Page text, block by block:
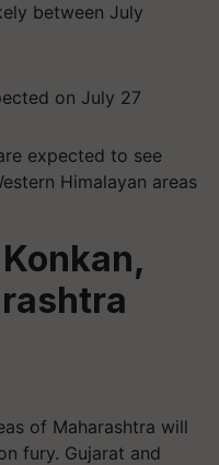
between July
on July 27
expected to see
Himalayan areas
of Maharashtra will
fury. Gujarat and